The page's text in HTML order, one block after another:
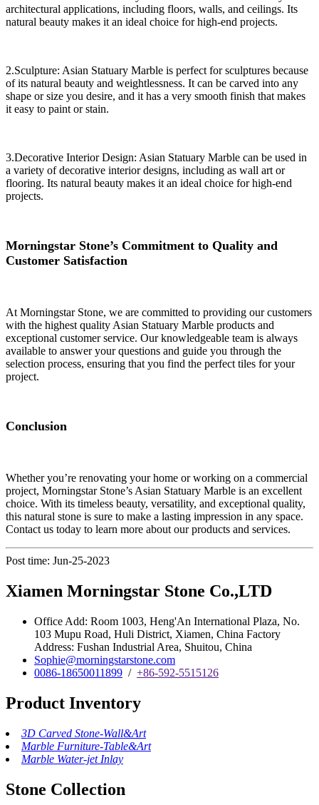
architectural applications, including floors, walls, and ceilings. Its
natural beauty makes it an ideal choice for high-end projects.
2.Sculpture: Asian Statuary Marble is perfect for sculptures because
of its natural beauty and weightlessness. It can be carved into any
shape or size you desire, and it has a very smooth finish that makes
it easy to paint or stain.
3.Decorative Interior Design: Asian Statuary Marble can be used in
a variety of decorative interior designs, including as wall art or
flooring. Its natural beauty makes it an ideal choice for high-end
projects.
Morningstar Stone’s Commitment to Quality and
Customer Satisfaction
At Morningstar Stone, we are committed to providing our customers
with the highest quality Asian Statuary Marble products and
exceptional customer service. Our knowledgeable team is always
available to answer your questions and guide you through the
selection process, ensuring that you find the perfect tiles for your
project.
Conclusion
Whether you’re renovating your home or working on a commercial
project, Morningstar Stone’s Asian Statuary Marble is an excellent
choice. With its timeless beauty, versatility, and exceptional quality,
this natural stone is sure to make a lasting impression in any space.
Contact us today to learn more about our products and services.
Post time: Jun-25-2023
Xiamen Morningstar Stone Co.,LTD
Office Add: Room 1003, Heng'An International Plaza, No.
103 Mupu Road, Huli District, Xiamen, China Factory
Address: Fushan Industrial Area, Shuitou, China
Sophie@morningstarstone.com
0086-18650011899 / +86-592-5515126
Product Inventory
3D Carved Stone-Wall&Art
Marble Furniture-Table&Art
Marble Water-jet Inlay
Stone Collection